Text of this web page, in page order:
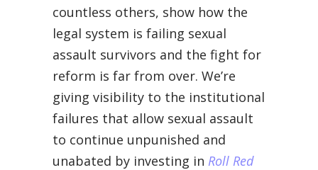
countless others, show how the
legal system is failing sexual
assault survivors and the fight for
reform is far from over. We’re
giving visibility to the institutional
failures that allow sexual assault
to continue unpunished and
unabated by investing in Roll Red